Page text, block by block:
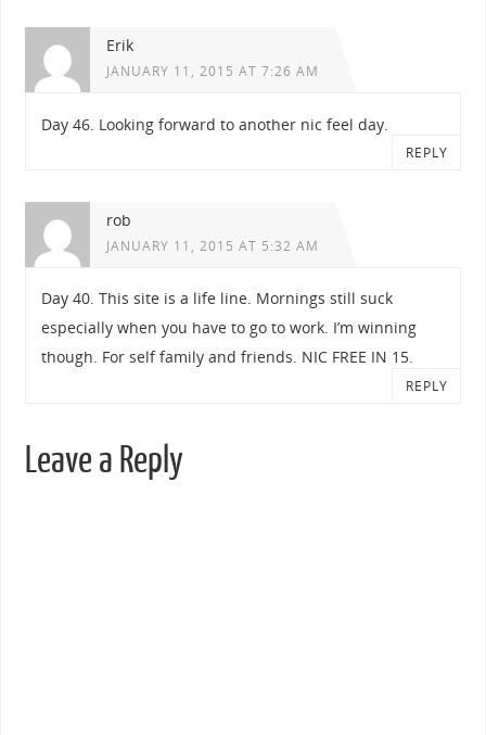
Erik
JANUARY 11, 2015 AT 7:26 AM
Day 46. Looking forward to another nic feel day.
REPLY
rob
JANUARY 11, 2015 AT 5:32 AM
Day 40. This site is a life line. Mornings still suck
especially when you have to go to work. I’m winning
though. For self family and friends. NIC FREE IN 15.
REPLY
Leave a Reply